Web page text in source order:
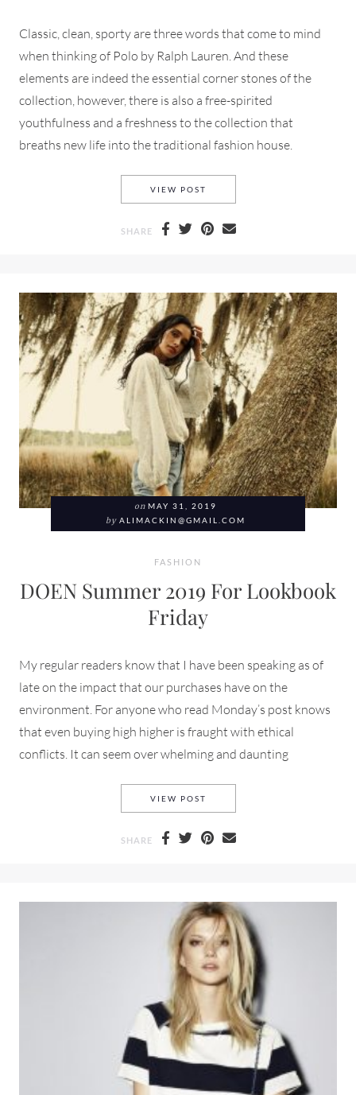
Classic, clean, sporty are three words that come to mind
when thinking of Polo by Ralph Lauren. And these
elements are indeed the essential corner stones of the
collection, however, there is also a free-spirited
youthfulness and a freshness to the collection that
breaths new life into the traditional fashion house.
VIEW POST
SHARE
on MAY 31, 2019
by ALIMACKIN@GMAIL.COM
FASHION
DOEN Summer 2019 For Lookbook
Friday
My regular readers know that I have been speaking as of
late on the impact that our purchases have on the
environment. For anyone who read Monday’s post knows
that even buying high higher is fraught with ethical
conflicts. It can seem over whelming and daunting
VIEW POST
SHARE